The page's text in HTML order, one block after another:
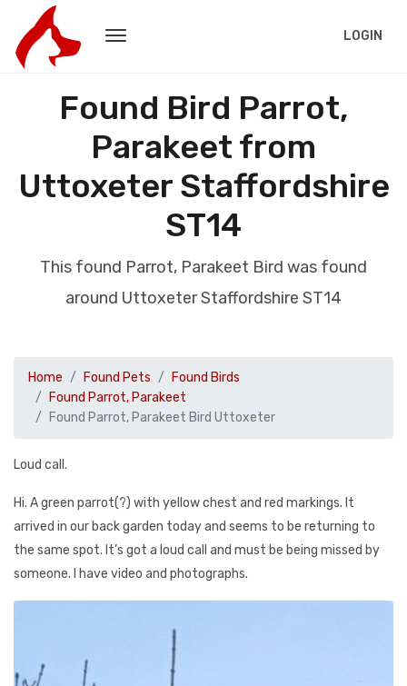
LOGIN
Found Bird Parrot,
Parakeet from
Uttoxeter Staffordshire
ST14
This found Parrot, Parakeet Bird was found
around Uttoxeter Staffordshire ST14
Home Found Pets
Found Birds
Found Parrot, Parakeet
Found Parrot, Parakeet Bird Uttoxeter
Loud call.
Hi. A green parrot(?) with yellow chest and red markings. It
arrived in our back garden today and seems to be returning to
the same spot. It’s got a loud call and must be being missed by
someone. I have video and photographs.